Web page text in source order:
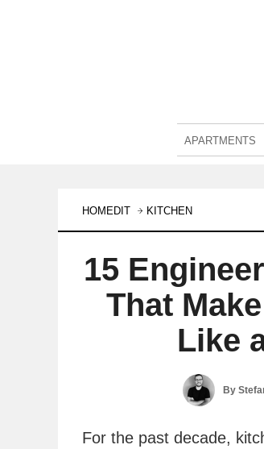
APARTMENTS
HOMEDIT KITCHEN
15
That
Like
By
For the past decade,